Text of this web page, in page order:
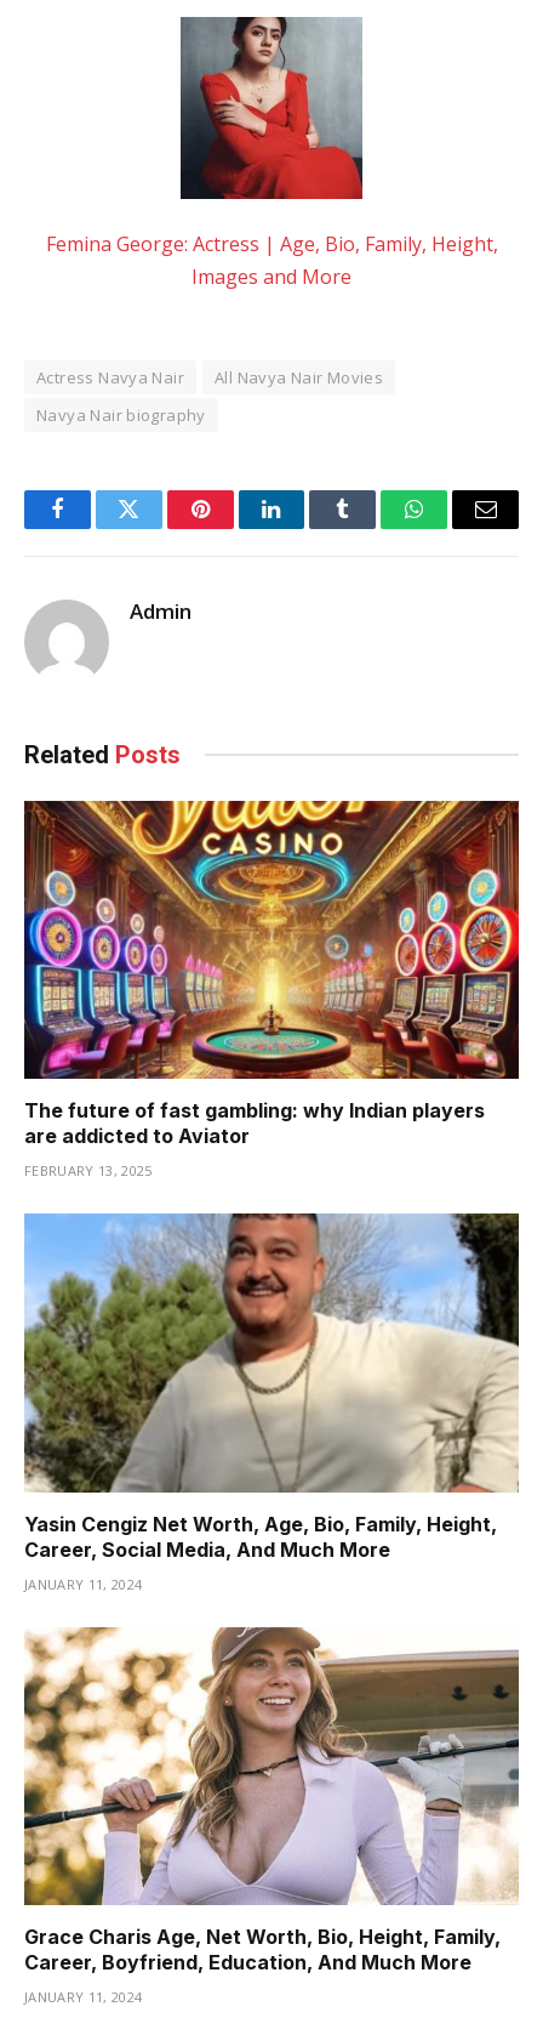
Femina George: Actress | Age, Bio, Family, Height,
Images and More
Actress Navya Nair
All Navya Nair Movies
Navya Nair biography
FacebookTwitter PinterestLinkedInTumblr WhatsAppEmail
Admin
Related Posts
The future of fast gambling: why Indian players
are addicted to Aviator
FEBRUARY 13, 2025
Yasin Cengiz Net Worth, Age, Bio, Family, Height,
Career, Social Media, And Much More
JANUARY 11, 2024
Grace Charis Age, Net Worth, Bio, Height, Family,
Career, Boyfriend, Education, And Much More
JANUARY 11, 2024